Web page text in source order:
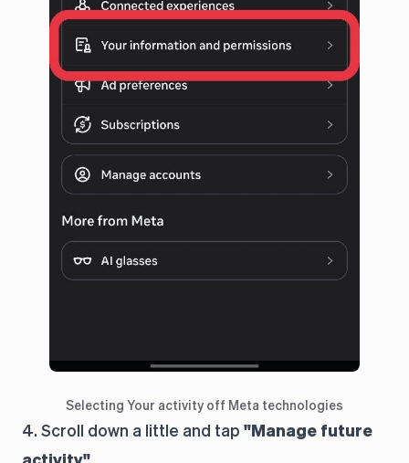
Selecting Your activity off Meta technologies
4. Scroll down a little and tap "Manage future